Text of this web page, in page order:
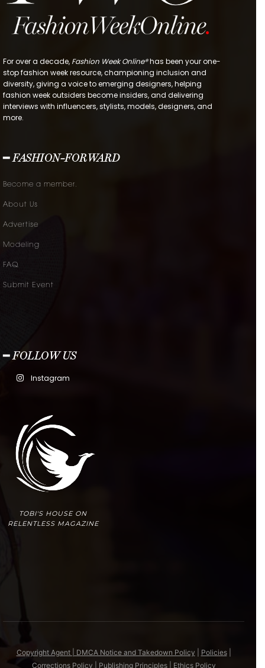
For over a decade, Fashion Week Online®has been your one-
stop fashion week resource, championing inclusion and
diversity, giving a voice to emerging designers, helping
fashion week outsiders become insiders, and delivering
interviews with influencers, stylists, models, designers, and
more.
━ FASHION-FORWARD
Become a member.
About Us
Advertise
Modeling
FAQ
Submit Event
━ FOLLOW US
Instagram
TOBI'S HOUSE ON
RELENTLESS MAGAZINE
Copyright Agent | DMCA Notice and Takedown Policy Policies|
Corrections Policy
Publishing Principles| Ethics Policy